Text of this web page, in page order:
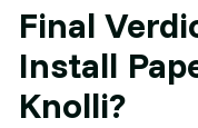
Final
Install
Knolli?